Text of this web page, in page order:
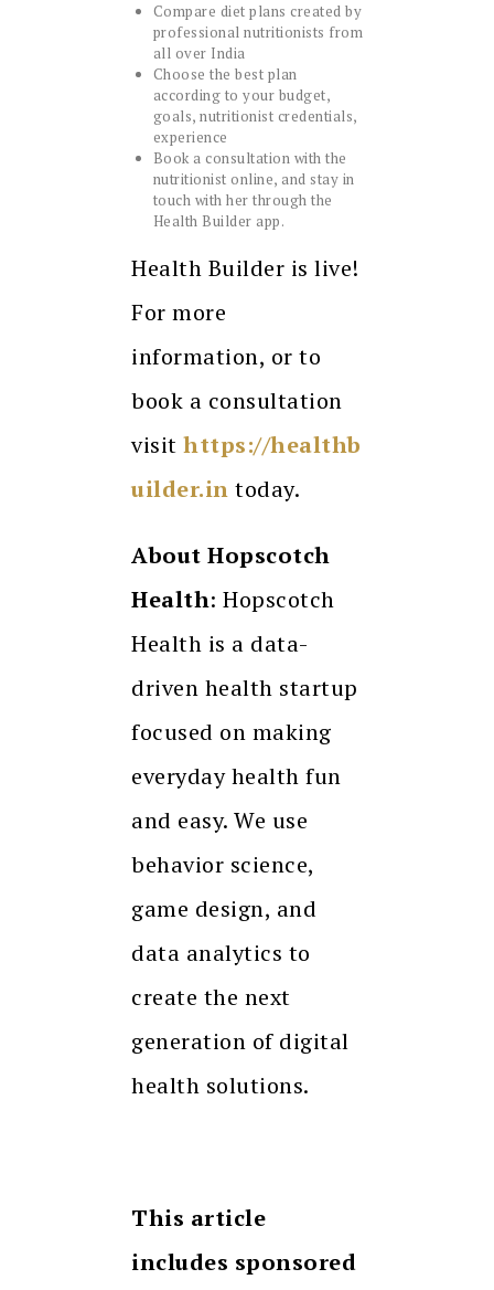
Compare diet plans created by
professional nutritionists from
all over India
Choose the best plan
according to your budget,
goals, nutritionist credentials,
experience
Book a consultation with the
nutritionist online, and stay in
touch with her through the
Health Builder app.
Health Builder is live!
For more
information, or to
book a consultation
visit https://healthb
uilder.in today.
About Hopscotch
Health: ​​Hopscotch
Health is a data-
driven health startup
focused on making
everyday health fun
and easy. We use
behavior science,
game design, and
data analytics to
create the next
generation of digital
health solutions.
This article
includes sponsored